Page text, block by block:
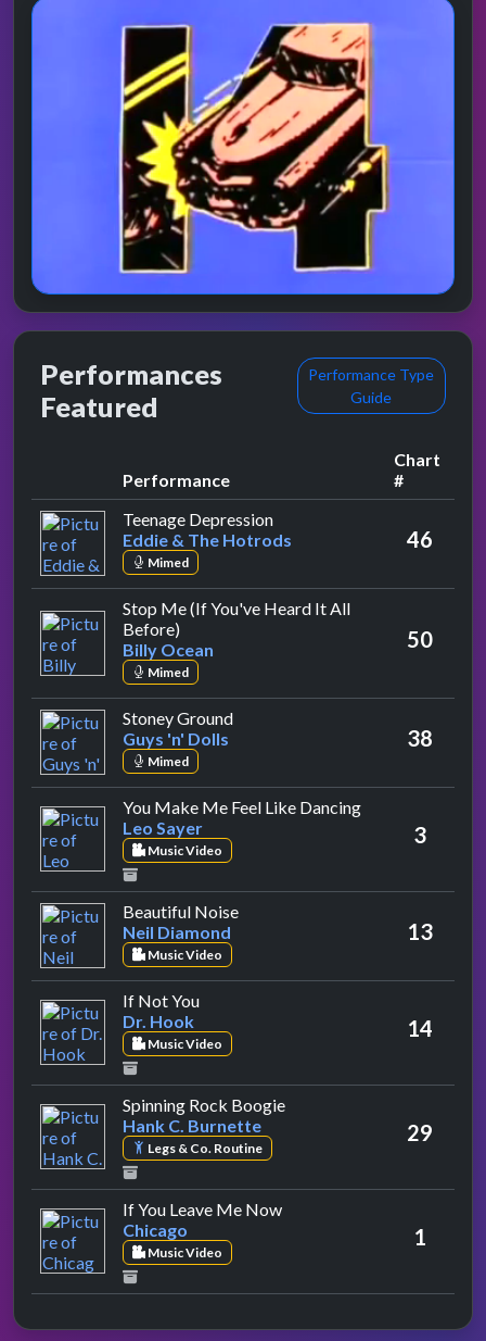
Performances
Featured
Performance Type
Guide
Performance
Chart
#
Teenage Depressionby Eddie & The Hotrods
Eddie & The Hotrods
Mimed
46
Stop Me (If You've Heard It All
Before)
Billy Ocean
Mimed
50
Stoney Groundby Guys 'n' Dolls
Guys 'n' Dolls
Mimed
38
You Make Me Feel Like Dancingby Leo Sayer
Leo Sayer
Music Video
3
Beautiful Noiseby Neil Diamond
Neil Diamond
Music Video
13
If Not Youby Dr. Hook
Dr. Hook
Music Video
14
Spinning Rock Boogieby Hank C. Burnette
Hank C. Burnette
Legs & Co. Routine
29
If You Leave Me Nowby Chicago
Chicago
Music Video
1